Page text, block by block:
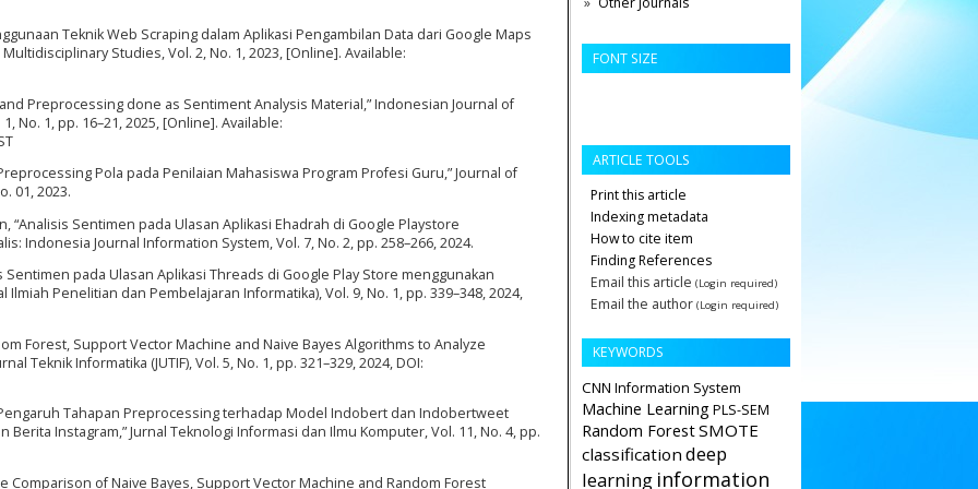
FONT SIZE
ARTICLE TOOLS
Print this article
Indexing metadata
How to cite item
Finding References
Email this article (Login required)
Email the author (Login required)
KEYWORDS
CNN Information System
Machine LearningPLS-SEM
Random ForestSMOTE
classification deep
learning information
Teknik Web Scraping dalam Aplikasi Pengambilan Data dari Google Maps
Studies, Vol. 2, No. 1, 2023, [Online]. Available:
Preprocessing done as Sentiment Analysis Material,” Indonesian Journal of
No. 1, pp. 16–21, 2025, [Online]. Available:
Pola pada Penilaian Mahasiswa Program Profesi Guru,” Journal of
01, 2023.
“Analisis Sentimen pada Ulasan Aplikasi Ehadrah di Google Playstore
Indonesia Journal Information System, Vol. 7, No. 2, pp. 258–266, 2024.
Sentimen pada Ulasan Aplikasi Threads di Google Play Store menggunakan
Ilmiah Penelitian dan Pembelajaran Informatika), Vol. 9, No. 1, pp. 339–348, 2024,
Forest, Support Vector Machine and Naive Bayes Algorithms to Analyze
Teknik Informatika (JUTIF), Vol. 5, No. 1, pp. 321–329, 2024, DOI:
Tahapan Preprocessing terhadap Model Indobert dan Indobertweet
Instagram,” Jurnal Teknologi Informasi dan Ilmu Komputer, Vol. 11, No. 4, pp.
Comparison of Naive Bayes, Support Vector Machine and Random Forest